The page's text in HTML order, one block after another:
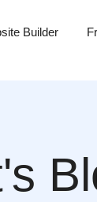
Builder